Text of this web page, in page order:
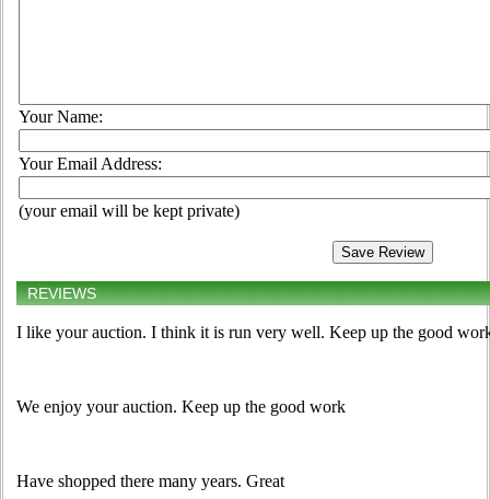
Your Name:
Your Email Address:
(your email will be kept private)
REVIEWS
I like your auction. I think it is run very well. Keep up the good
We enjoy your auction. Keep up the good work
Have shopped there many years. Great